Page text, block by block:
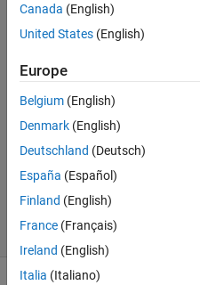
Thielicke
2024
1 Answer
Answer
Accepted
Updated
11 Sep
2024
28 Views
(30 days)
Canada (English)
United States (English)
Europe
Belgium (English)
Denmark (English)
Deutschland (Deutsch)
España (Español)
Finland (English)
France (Français)
Ireland (English)
Italia (Italiano)